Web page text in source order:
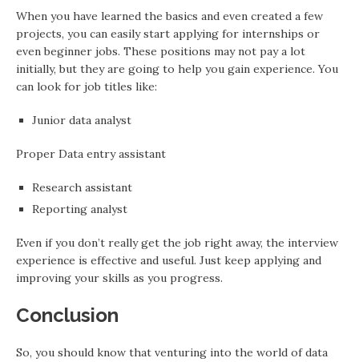
When you have learned the basics and even created a few
projects, you can easily start applying for internships or
even beginner jobs. These positions may not pay a lot
initially, but they are going to help you gain experience. You
can look for job titles like:
Junior data analyst
Proper Data entry assistant
Research assistant
Reporting analyst
Even if you don’t really get the job right away, the interview
experience is effective and useful. Just keep applying and
improving your skills as you progress.
Conclusion
So, you should know that venturing into the world of data